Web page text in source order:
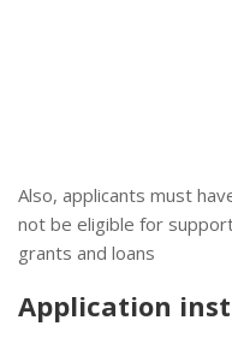
Also, applicants must
not be eligible for
grants and loans
Application